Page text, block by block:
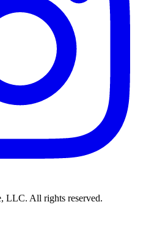
LLC. All rights reserved.